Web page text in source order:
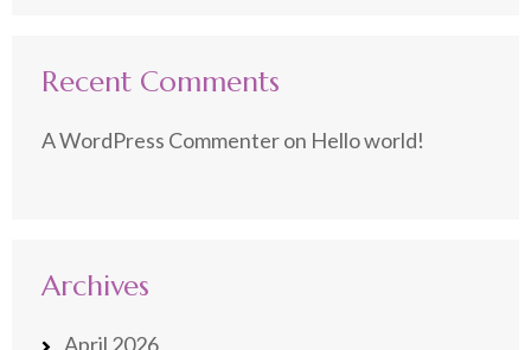
Recent Comments
A WordPress Commenteron Hello world!
Archives
April 2026